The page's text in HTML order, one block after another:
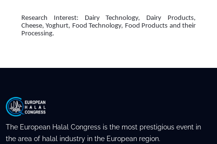
Research Interest: Dairy Technology, Dairy Products,
Cheese, Yoghurt, Food Technology, Food Products and their
Processing.
The European Halal Congress is the most prestigious event in
the area of halal industry in the European region.